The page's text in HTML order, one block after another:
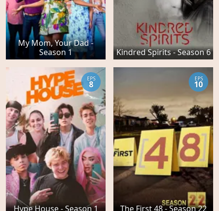
My Mom, Your Dad -
Season 1
Kindred Spirits - Season 6
Hype House - Season 1
EPS
8
The First 48 - Season 22
EPS
10